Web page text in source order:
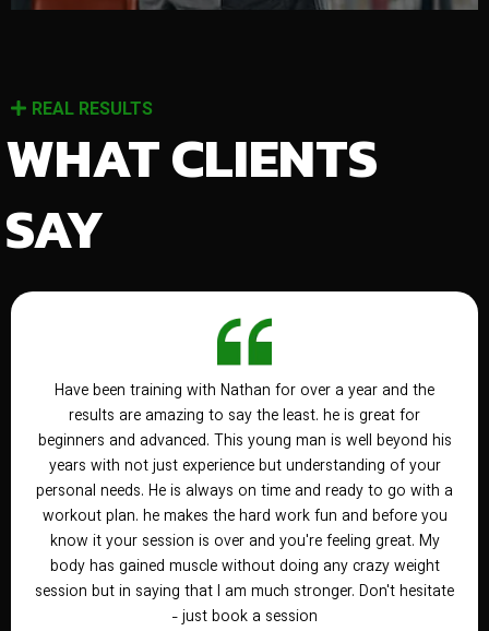
REAL RESULTS
WHAT CLIENTS
SAY
Have been training with Nathan for over a year and the
results are amazing to say the least. he is great for
beginners and advanced. This young man is well beyond his
years with not just experience but understanding of your
personal needs. He is always on time and ready to go with a
workout plan. he makes the hard work fun and before you
know it your session is over and you're feeling great. My
body has gained muscle without doing any crazy weight
session but in saying that I am much stronger. Don't hesitate
- just book a session